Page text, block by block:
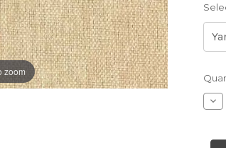
zoom